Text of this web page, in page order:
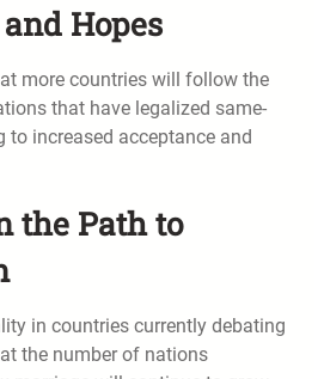
Hopes
more countries will follow the
that have legalized same-
to increased acceptance and
the Path to
in countries currently debating
the number of nations